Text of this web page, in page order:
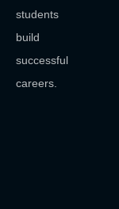
students
build
successful
careers.